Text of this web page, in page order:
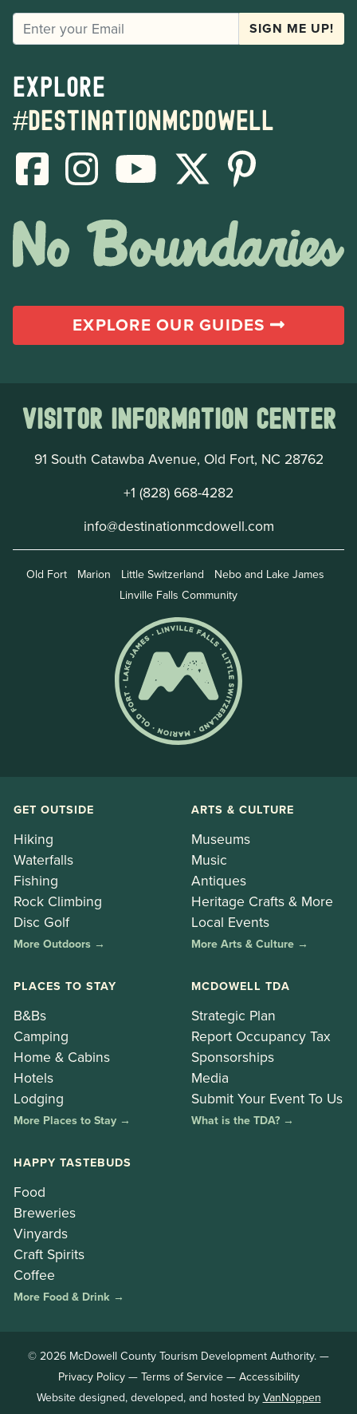
EMAIL SIGN ME UP!
Explore
#destinationmcdowell
EXPLORE OUR GUIDES
Visitor Information Center
91 South Catawba Avenue, Old Fort, NC 28762
+1 (828) 668-4282
info@destinationmcdowell.com
Old Fort Marion Little Switzerland
Nebo and Lake James
Linville Falls Community
GET OUTSIDE
Hiking
Waterfalls
Fishing
Rock Climbing
Disc Golf
More Outdoors →
ARTS & CULTURE
Museums
Music
Antiques
Heritage Crafts & More
Local Events
More Arts & Culture →
PLACES TO STAY
B&Bs
Camping
Home & Cabins
Hotels
Lodging
More Places to Stay →
MCDOWELL TDA
Strategic Plan
Report Occupancy Tax
Sponsorships
Media
Submit Your Event To Us
What is the TDA? →
HAPPY TASTEBUDS
Food
Breweries
Vinyards
Craft Spirits
Coffee
More Food & Drink →
© 2026 McDowell County Tourism Development Authority. —
Privacy Policy— Terms of Service— Accessibility
Website designed, developed, and hosted by VanNoppen